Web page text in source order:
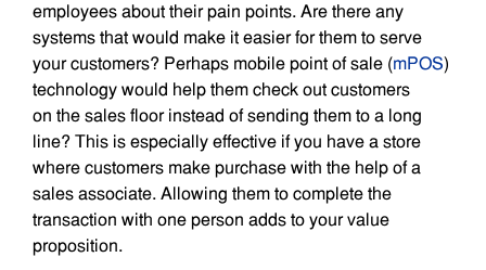
employees about their pain points. Are there any
systems that would make it easier for them to serve
your customers? Perhaps mobile point of sale (mPOS)
technology would help them check out customers
on the sales floor instead of sending them to a long
line? This is especially effective if you have a store
where customers make purchase with the help of a
sales associate. Allowing them to complete the
transaction with one person adds to your value
proposition.